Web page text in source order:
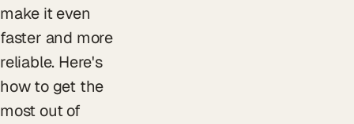
make it even
faster and more
reliable. Here's
how to get the
most out of